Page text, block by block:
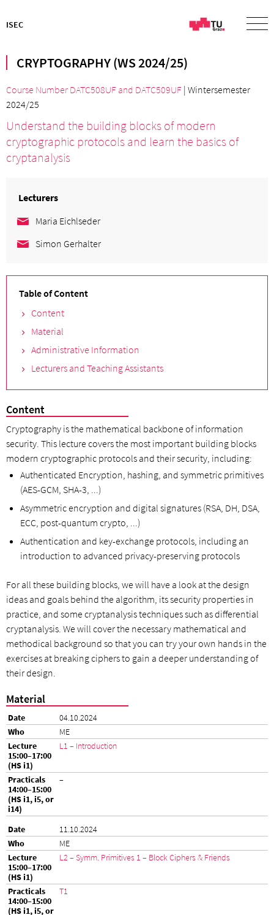
ISEC
CRYPTOGRAPHY (WS 2024/25)
Course Number DATC508UF and DATC509UF | Wintersemester
2024/25
Understand the building blocks of modern
cryptographic protocols and learn the basics of
cryptanalysis
Lecturers
Maria Eichlseder
Simon Gerhalter
Table of Content
Content
Material
Administrative Information
Lecturers and Teaching Assistants
Content
Cryptography is the mathematical backbone of information
security. This lecture covers the most important building blocks
modern cryptographic protocols and their security, including:
Authenticated Encryption, hashing, and symmetric primitives
(AES-GCM, SHA-3, ...)
Asymmetric encryption and digital signatures (RSA, DH, DSA,
ECC, post-quantum crypto, ...)
Authentication and key-exchange protocols, including an
introduction to advanced privacy-preserving protocols
For all these building blocks, we will have a look at the design
ideas and goals behind the algorithm, its security properties in
practice, and some cryptanalysis techniques such as differential
cryptanalysis. We will cover the necessary mathematical and
methodical background so that you can try your own hands in the
exercises at breaking ciphers to gain a deeper understanding of
their design.
Material
04.10.2024
ME
L1 – Introduction
–
11.10.2024
ME
L2 – Symm. Primitives 1 – Block Ciphers & Friends
T1